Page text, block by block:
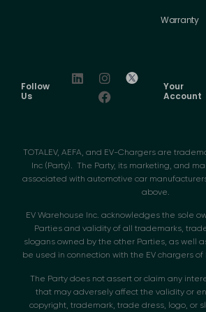
Warranty
Follow
Us
Your
Account
TOTALEV, AEFA, and EV-Chargers are
Inc (Party). The Party, its marketing, and
associated with automotive car
above.
EV Warehouse Inc. acknowledges the sole
Parties and validity of all trademarks,
slogans owned by the other Parties, as well
be used in connection with the EV chargers
The Party does not assert or claim any
that may adversely affect the validity or
copyright, trademark, trade dress, logo, or